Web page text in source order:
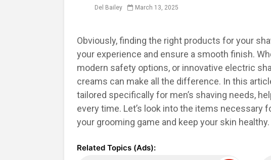
Del Bailey March 13, 2025
Obviously, finding the right products for your
your experience and ensure a smooth finish.
modern safety options, or innovative electric
creams can make all the difference. In this
tailored specifically for men’s shaving needs,
every time. Let’s look into the items necessary
your grooming game and keep your skin healthy.